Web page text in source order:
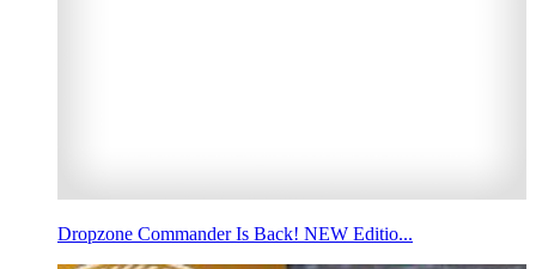
Dropzone Commander Is Back! NEW Editio...